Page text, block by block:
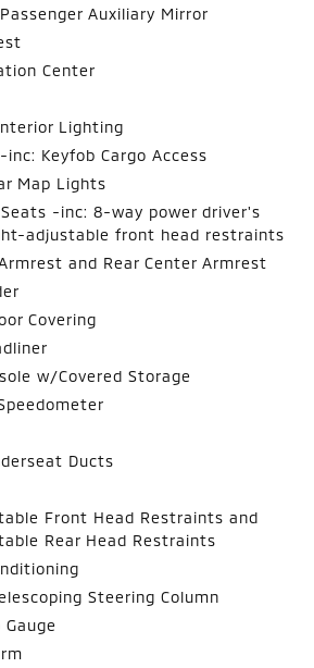
Auxiliary Mirror
Center
Lighting
inc: Keyfob Cargo Access
Map Lights
-inc: 8-way power driver's
adjustable front head restraints
and Rear Center Armrest
Covering
w/Covered Storage
Ducts
Front Head Restraints and
Rear Head Restraints
Steering Column